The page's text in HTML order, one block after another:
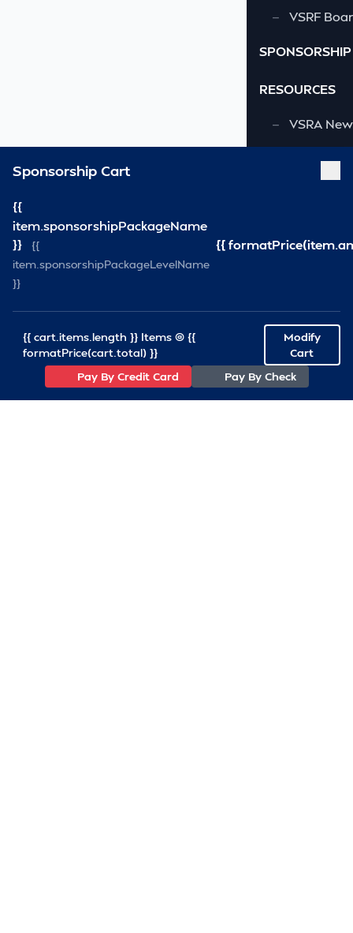
—
VSRF
SPONSORSHIP
RESOURCES
—
VSRA
— Volunteer
Sponsorship Cart
{{
item.sponsorshipPackageName
}}
{{
item.sponsorshipPackageLevelName
}}
{{
{{ cart.items.length }} Items @ {{
formatPrice(cart.total) }}
Modify
Cart
Pay By Credit Card
Pay By Check